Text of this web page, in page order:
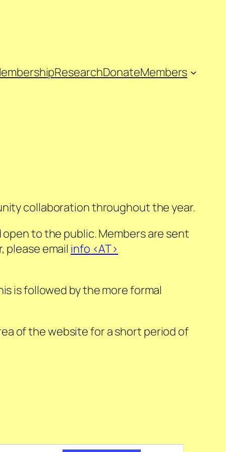
ResearchDonateMembers
collaboration throughout the year.
to the public. Members are sent
please email info <AT>
is followed by the more formal
of the website for a short period of